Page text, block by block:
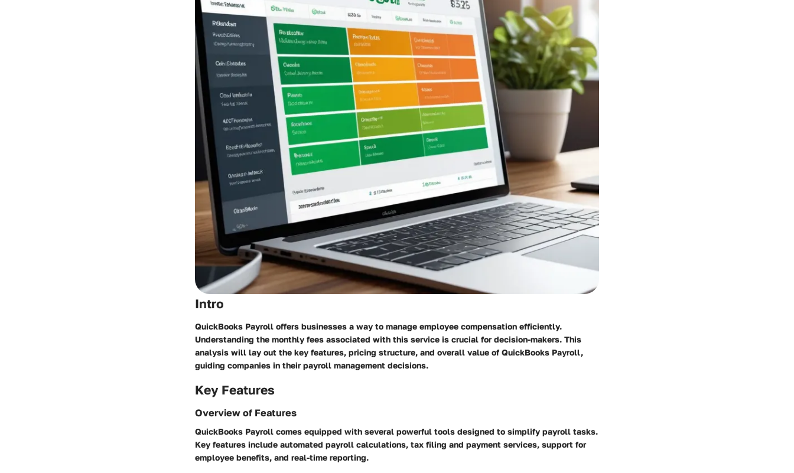
Intro
QuickBooks Payroll offers businesses a way to manage employee compensation efficiently.
Understanding the monthly fees associated with this service is crucial for decision-makers. This
analysis will lay out the key features, pricing structure, and overall value of QuickBooks Payroll,
guiding companies in their payroll management decisions.
Key Features
Overview of Features
QuickBooks Payroll comes equipped with several powerful tools designed to simplify payroll tasks.
Key features include automated payroll calculations, tax filing and payment services, support for
employee benefits, and real-time reporting.